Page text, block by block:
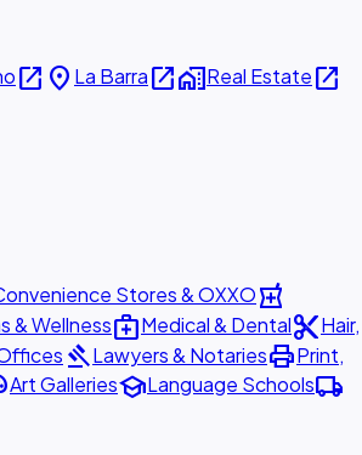
open_in_new place La Barraopen_in_newhome_workReal Estateopen_in_new
Stores & OXXOlocal_pharmacy
& Wellnessmedical_servicesMedical & Dentalcontent_cutHair,
gavelLawyers & NotariesprintPrint,
Art GalleriesschoolLanguage Schoolslocal_shipping